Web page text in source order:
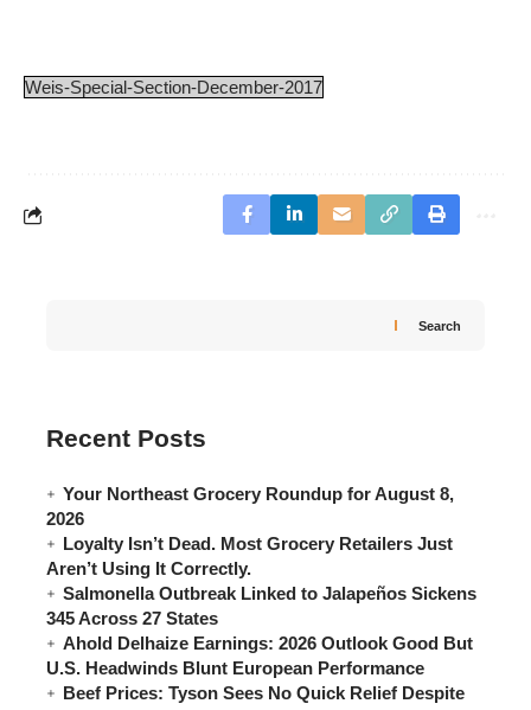
Weis-Special-Section-December-2017
Search
Recent Posts
Your Northeast Grocery Roundup for August 8,
2026
Loyalty Isn’t Dead. Most Grocery Retailers Just
Aren’t Using It Correctly.
Salmonella Outbreak Linked to Jalapeños Sickens
345 Across 27 States
Ahold Delhaize Earnings: 2026 Outlook Good But
U.S. Headwinds Blunt European Performance
Beef Prices: Tyson Sees No Quick Relief Despite